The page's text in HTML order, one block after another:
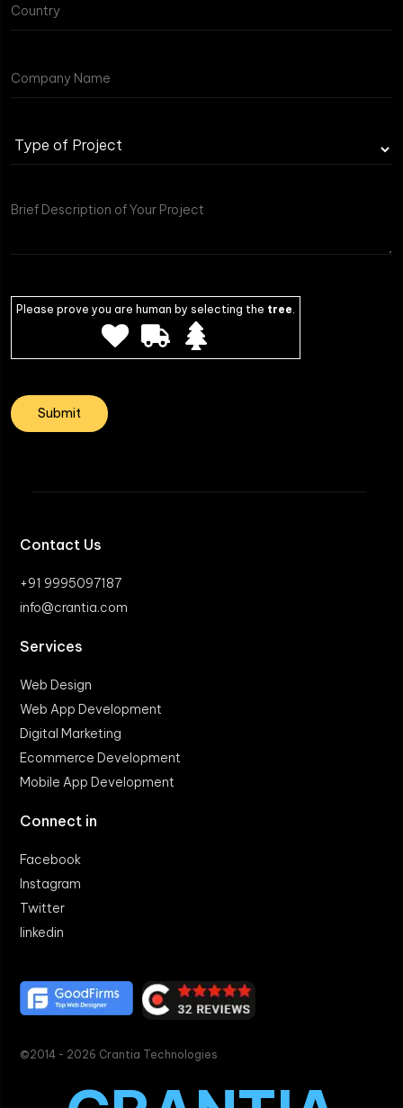
Type
of
Please prove you are human by selecting the tree.
Contact Us
+91 9995097187
info@crantia.com
Services
Web Design
Web App Development
Digital Marketing
Ecommerce Development
Mobile App Development
Connect in
Facebook
Instagram
Twitter
linkedin
©2014 - 2026 Crantia Technologies